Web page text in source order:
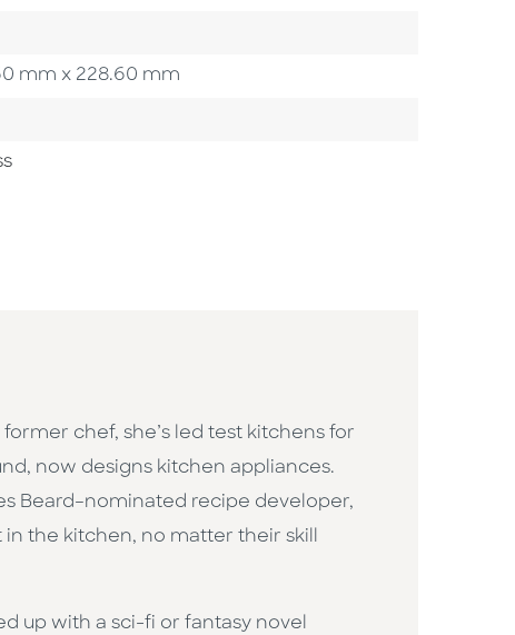
mm x 228.60 mm
chef, she’s led test kitchens for
now designs kitchen appliances.
Beard–nominated recipe developer,
the kitchen, no matter their skill
up with a sci-fi or fantasy novel